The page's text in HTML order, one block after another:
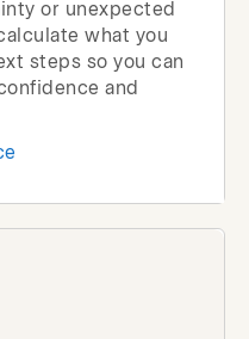
or unexpected
what you
steps so you can
and